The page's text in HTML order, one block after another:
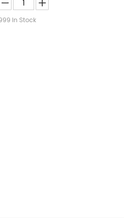
In Stock